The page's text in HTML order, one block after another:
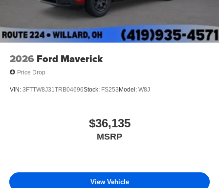
2026 Ford Maverick
Price Drop
VIN: 3FTTW8J31TRB04696Stock: FS253Model: W8J
$36,135
MSRP
View Vehicle